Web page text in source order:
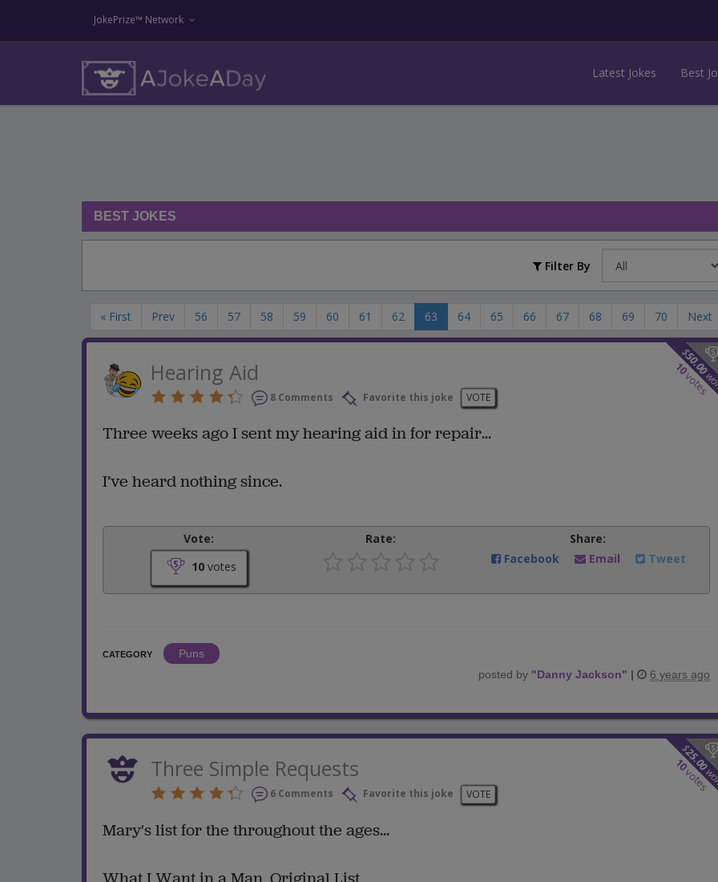
JokePrize™ Network
Latest Jokes Best
BEST JOKES
Filter By
« First Prev 56 57 58 59 60 61 62 63 64 65 66 67 68 69 70 Next
$
50.00
10
votes
Hearing Aid
8 Comments Favorite this joke VOTE
Three weeks ago I sent my hearing aid in for repair...
I’ve heard nothing since.
Vote:
10votes
Rate:
Share:
Facebook
Email Tweet
CATEGORY
Puns
posted by "Danny Jackson" | 6 years ago
$
25.00
10
votes
Three Simple Requests
6 Comments Favorite this joke VOTE
Mary's list for the throughout the ages...